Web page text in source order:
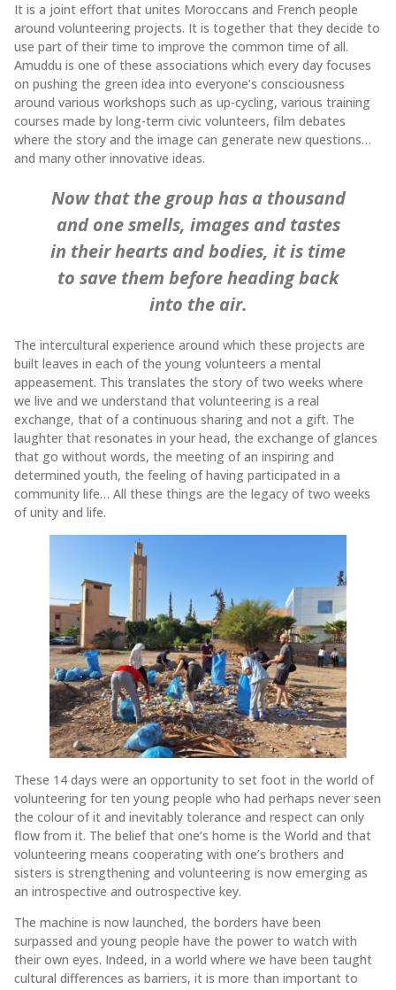
It is a joint effort that unites Moroccans and French people
around volunteering projects. It is together that they decide to
use part of their time to improve the common time of all.
Amuddu is one of these associations which every day focuses
on pushing the green idea into everyone’s consciousness
around various workshops such as up-cycling, various training
courses made by long-term civic volunteers, film debates
where the story and the image can generate new questions…
and many other innovative ideas.
Now that the group has a thousand
and one smells, images and tastes
in their hearts and bodies, it is time
to save them before heading back
into the air.
The intercultural experience around which these projects are
built leaves in each of the young volunteers a mental
appeasement. This translates the story of two weeks where
we live and we understand that volunteering is a real
exchange, that of a continuous sharing and not a gift. The
laughter that resonates in your head, the exchange of glances
that go without words, the meeting of an inspiring and
determined youth, the feeling of having participated in a
community life… All these things are the legacy of two weeks
of unity and life.
These 14 days were an opportunity to set foot in the world of
volunteering for ten young people who had perhaps never seen
the colour of it and inevitably tolerance and respect can only
flow from it. The belief that one’s home is the World and that
volunteering means cooperating with one’s brothers and
sisters is strengthening and volunteering is now emerging as
an introspective and outrospective key.
The machine is now launched, the borders have been
surpassed and young people have the power to watch with
their own eyes. Indeed, in a world where we have been taught
cultural differences as barriers, it is more than important to